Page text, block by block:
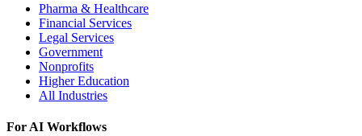
Pharma & Healthcare
Financial Services
Legal Services
Government
Nonprofits
Higher Education
All Industries
For AI Workflows